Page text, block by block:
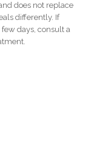
does not replace
differently. If
days, consult a